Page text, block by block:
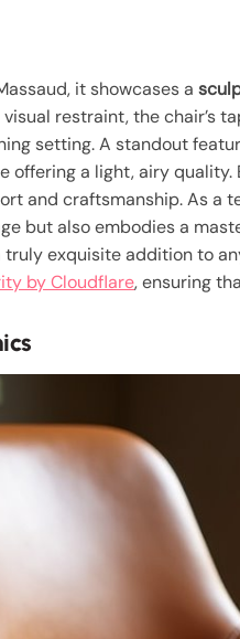
it showcases a
restraint, the chair’s
setting. A standout
offering a light, airy
and craftsmanship. As a
but also embodies a
truly exquisite addition to
by Cloudflare, ensuring